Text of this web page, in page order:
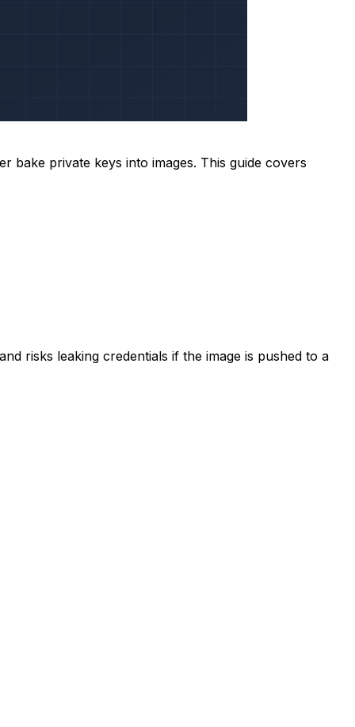
bake private keys into images. This guide covers
risks leaking credentials if the image is pushed to a